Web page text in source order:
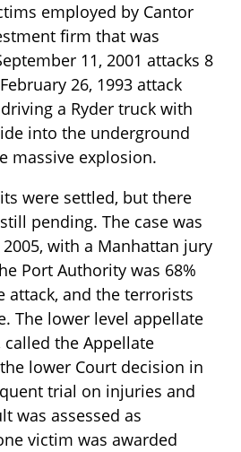
employed by Cantor
firm that was
11, 2001 attacks 8
26, 1993 attack
a Ryder truck with
into the underground
massive explosion.
were settled, but there
pending. The case was
with a Manhattan jury
Port Authority was 68%
attack, and the terrorists
The lower level appellate
called the Appellate
lower Court decision in
trial on injuries and
was assessed as
victim was awarded